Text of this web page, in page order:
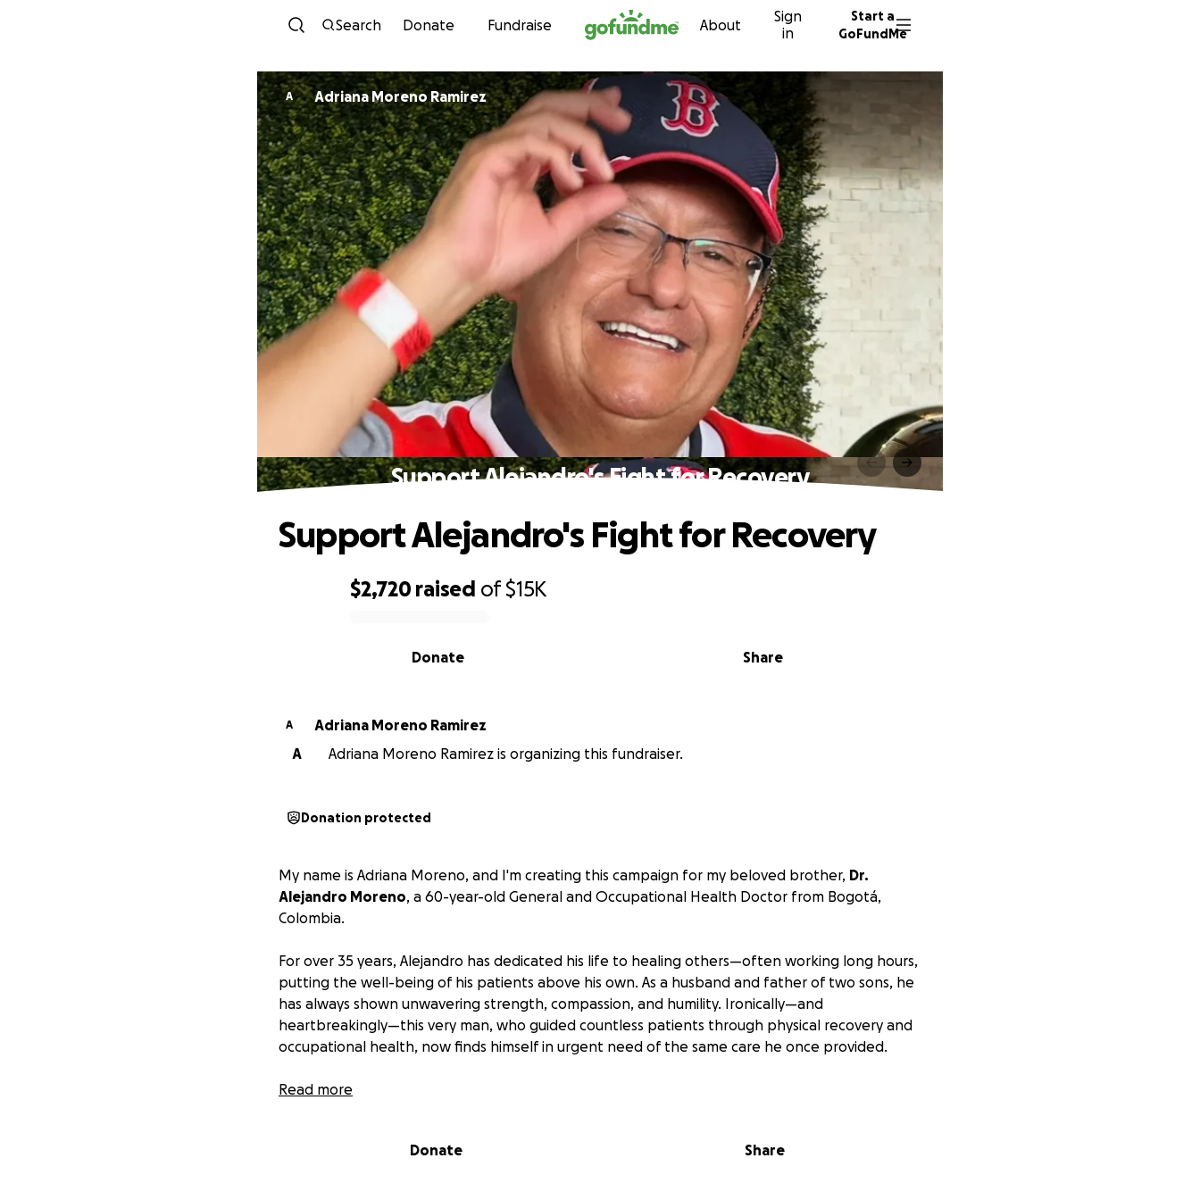
Skip to content
Search Donate Fundraise About
Sign
in
Start a
GoFundMe
A Adriana Moreno Ramirez
Support Alejandro's Fight for Recovery
$2,720 raised of$15K
Share
Donate
Support Alejandro's Fight for Recovery
A
Adriana Moreno Ramirez
A
Adriana Moreno Ramirez is organizing this fundraiser.
Donation protected
My name is Adriana Moreno, and I'm creating this campaign for my beloved brother, Dr.
Alejandro Moreno, a 60-year-old General and Occupational Health Doctor from Bogotá,
Colombia.
For over 35 years, Alejandro has dedicated his life to healing others—often working long hours,
putting the well-being of his patients above his own. As a husband and father of two sons, he
has always shown unwavering strength, compassion, and humility. Ironically—and
heartbreakingly—this very man, who guided countless patients through physical recovery and
occupational health, now finds himself in urgent need of the same care he once provided.
A year ago, Alejandro was diagnosed with
He is dependent on a nurse 24/7 and needs extensive physical, occupational, and speech
Read more
Donate Share